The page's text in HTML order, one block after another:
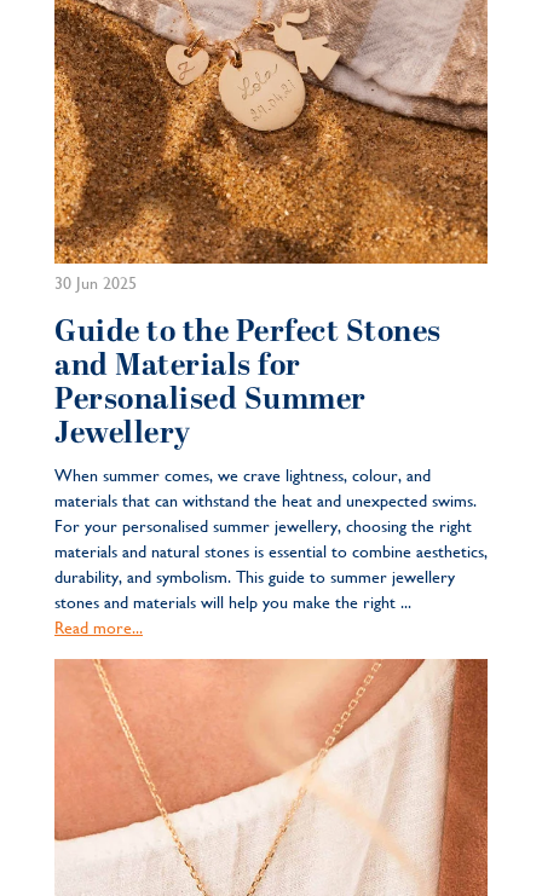
30 Jun 2025
Guide to the Perfect Stones
and Materials for
Personalised Summer
Jewellery
When summer comes, we crave lightness, colour, and
materials that can withstand the heat and unexpected swims.
For your personalised summer jewellery, choosing the right
materials and natural stones is essential to combine aesthetics,
durability, and symbolism. This guide to summer jewellery
stones and materials will help you make the right ...
Read more...